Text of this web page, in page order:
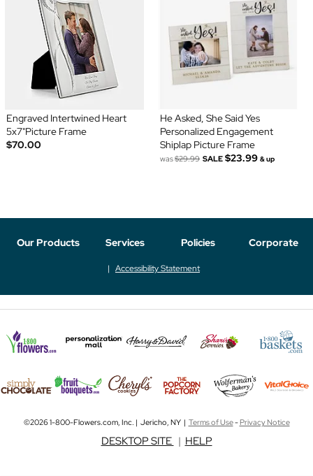
Engraved Intertwined Heart
5x7"Picture Frame
$70.00
He Asked, She Said Yes
Personalized Engagement
Shiplap Picture Frame
was$29.99 SALE $23.99 & up
Our Products Services Policies Corporate
Accessibility Statement
©2026 1-800-Flowers.com, Inc. | Jericho, NY | Terms of Use-Privacy Notice
DESKTOP SITE | HELP